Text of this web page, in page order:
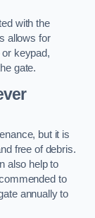
with the
allows for
keypad,
gate.
but it is
free of debris.
also help to
to
annually to